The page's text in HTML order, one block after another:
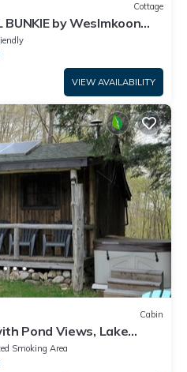
Cottage
by Weslmkoon
VIEW AVAILABILITY
Cabin
Pond Views, Lake
Friendly!
Smoking Area